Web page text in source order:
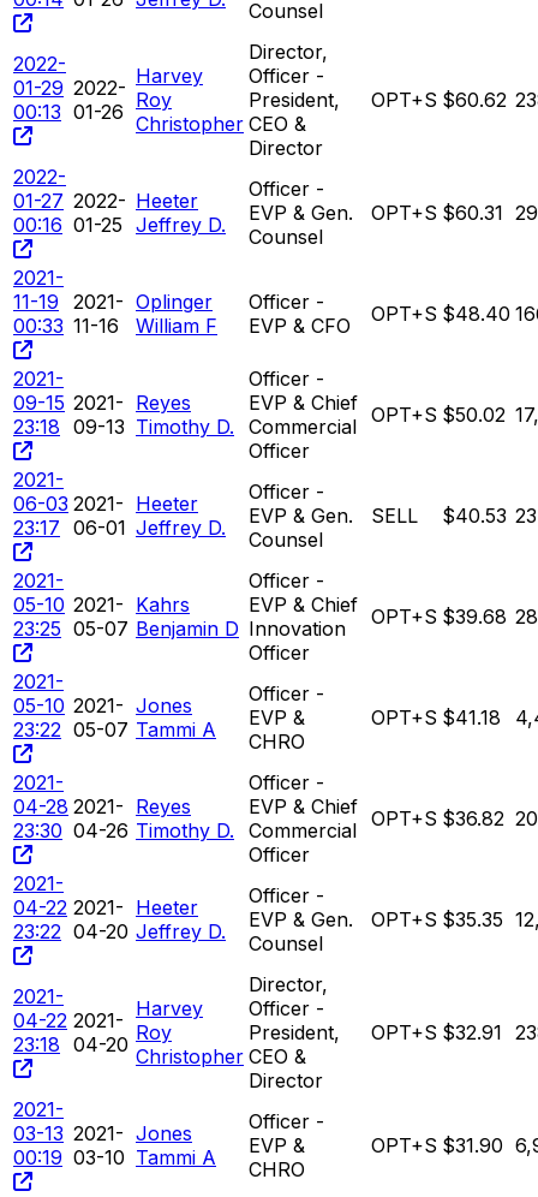
Counsel
2022-
01-29
00:13
2022-
01-26
Harvey
Roy
Christopher
Director,
Officer -
President,
CEO &
Director
OPT+S $60.62
2022-
01-27
00:16
2022-
01-25
Heeter
Jeffrey D.
Officer -
EVP & Gen.
Counsel
OPT+S $60.31
2021-
11-19
00:33
2021-
11-16
Oplinger
William F
Officer -
EVP & CFO
OPT+S $48.40
2021-
09-15
23:18
2021-
09-13
Reyes
Timothy D.
Officer -
EVP & Chief
Commercial
Officer
OPT+S $50.02
2021-
06-03
23:17
2021-
06-01
Heeter
Jeffrey D.
Officer -
EVP & Gen.
Counsel
SELL $40.53
2021-
05-10
23:25
2021-
05-07
Kahrs
Benjamin D
Officer -
EVP & Chief
Innovation
Officer
OPT+S $39.68
2021-
05-10
23:22
2021-
05-07
Jones
Tammi A
Officer -
EVP &
CHRO
OPT+S $41.18
2021-
04-28
23:30
2021-
04-26
Reyes
Timothy D.
Officer -
EVP & Chief
Commercial
Officer
OPT+S $36.82
2021-
04-22
23:22
2021-
04-20
Heeter
Jeffrey D.
Officer -
EVP & Gen.
Counsel
OPT+S $35.35
2021-
04-22
23:18
2021-
04-20
Harvey
Roy
Christopher
Director,
Officer -
President,
CEO &
Director
OPT+S $32.91
2021-
03-13
00:19
2021-
03-10
Jones
Tammi A
Officer -
EVP &
CHRO
OPT+S $31.90